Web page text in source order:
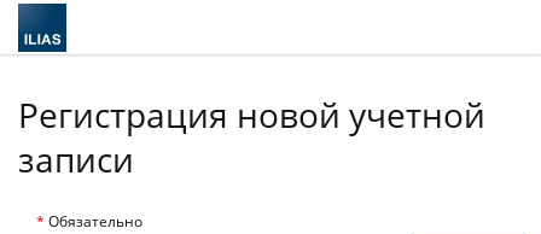
Регистрация новой учетной
записи
* Обязательно